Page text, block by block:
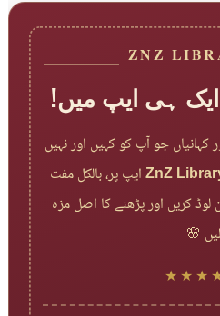
ایک ہی ایپ میں!
کہانیاں جو آپ کو کہیں اور نہیں
ZnZایپ پر، بالکل مفت
کریں اور پڑھنے کا اصل مزہ
لیں 🌸